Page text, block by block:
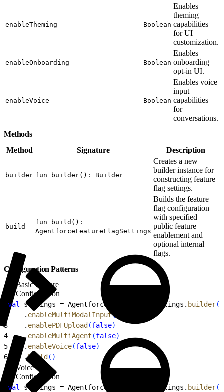
enableTheming Boolean
Enables
theming
capabilities
for UI
customization.
enableOnboarding Boolean
Enables
onboarding
opt-in UI.
enableVoice Boolean
Enables voice
input
capabilities
for
conversations.
Methods
Method
Signature Description
builder fun builder(): Builder
Creates a new
builder instance for
constructing feature
flag settings.
build
fun build():
AgentforceFeatureFlagSettings
Builds the feature
flag configuration
with specified
public feature
enablement and
optional internal
flags.
Configuration Patterns
Basic Feature
Configuration
val settings = AgentforceFeatureFlagSettings. builder(
    .
enableMultiModalInput(
3
    .
enablePDFUpload (false)
4
    .
enableMultiAgent (false)
5
    .
enableVoice(false)
6
    .
build ( )
Voice
Configuration
val settings = AgentforceFeatureFlagSettings. builder(